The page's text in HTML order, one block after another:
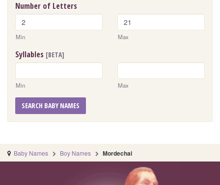
Number of Letters
Min Max
Syllables [BETA]
Min Max
SEARCH BABY NAMES
Baby Names Boy Names Mordechai